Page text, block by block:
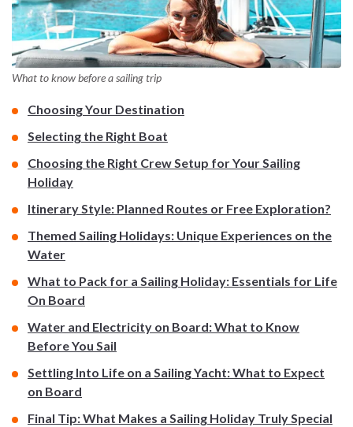
What to know before a sailing trip
Choosing Your Destination
Selecting the Right Boat
Choosing the Right Crew Setup for Your Sailing
Holiday
Itinerary Style: Planned Routes or Free Exploration?
Themed Sailing Holidays: Unique Experiences on the
Water
What to Pack for a Sailing Holiday: Essentials for Life
On Board
Water and Electricity on Board: What to Know
Before You Sail
Settling Into Life on a Sailing Yacht: What to Expect
on Board
Final Tip: What Makes a Sailing Holiday Truly Special